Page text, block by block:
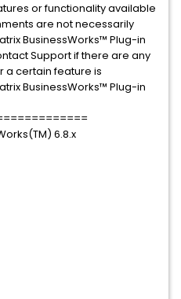
or functionality available
are not necessarily
BusinessWorks™ Plug-in
Support if there are any
a certain feature is
BusinessWorks™ Plug-in
6.8.x